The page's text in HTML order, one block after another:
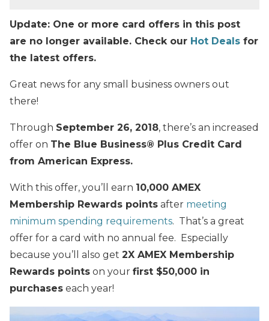
Update: One or more card offers in this post
are no longer available. Check our Hot Deals for
the latest offers.
Great news for any small business owners out
there!
Through September 26, 2018, there’s an increased
offer on The Blue Business®️ Plus Credit Card
from American Express.
With this offer, you’ll earn 10,000 AMEX
Membership Rewards points after meeting
minimum spending requirements. That’s a great
offer for a card with no annual fee. Especially
because you’ll also get 2X AMEX Membership
Rewards points on your first $50,000 in
purchases each year!